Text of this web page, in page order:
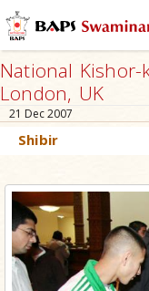
National
London, UK
21 Dec 2007
Shibir